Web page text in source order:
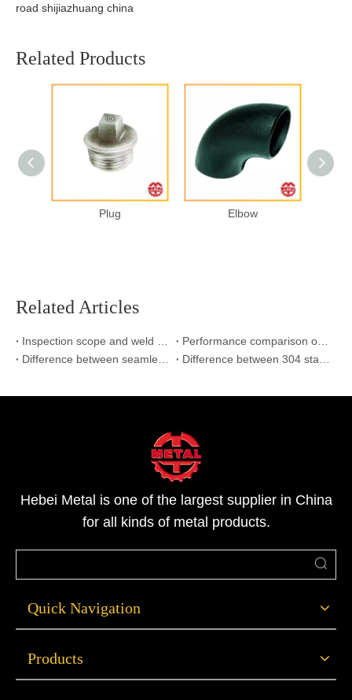
road shijiazhuang china
Related Products
Plug Elbow
Related Articles
Hebei Metal is one of the largest supplier in China
for all kinds of metal products.
Quick Navigation
Products